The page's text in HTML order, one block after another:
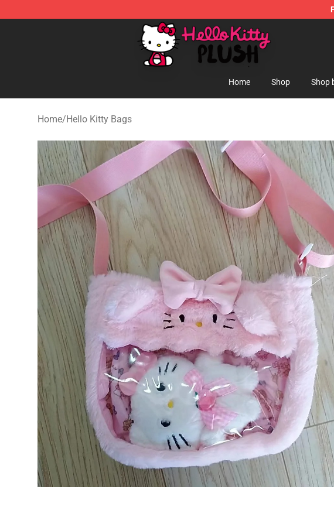
Hello Kitty Plush Shop - Official Hello Kitty Plush Store
Home Shop Shop
Home/Hello Kitty Bags